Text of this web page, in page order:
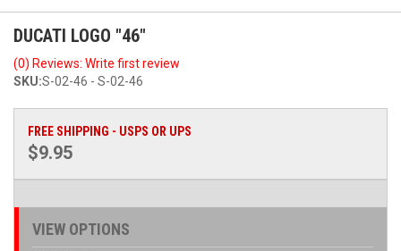
DUCATI LOGO "46"
(0) Reviews: Write first review
SKU:S-02-46 - S-02-46
FREE SHIPPING - USPS OR UPS
$9.95
VIEW OPTIONS